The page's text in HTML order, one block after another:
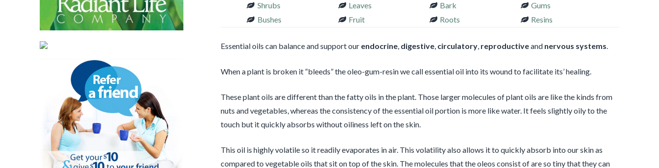
Shrubs
Bushes
Leaves
Fruit
Bark
Roots
Gums
Resins
Essential oils can balance and support our endocrine, digestive, circulatory, reproductiveand nervous systems.
When a plant is broken it “bleeds” the oleo-gum-resin we call essential oil into its wound to facilitate its’ healing.
These plant oils are different than the fatty oils in the plant. Those larger molecules of plant oils are like the kinds from
nuts and vegetables, whereas the consistency of the essential oil portion is more like water. It feels slightly oily to the
touch but it quickly absorbs without oiliness left on the skin.
This oil is highly volatile so it readily evaporates in air. This volatility also allows it to quickly absorb into our skin as
compared to vegetable oils that sit on top of the skin. The molecules that the oleos consist of are so tiny that they can